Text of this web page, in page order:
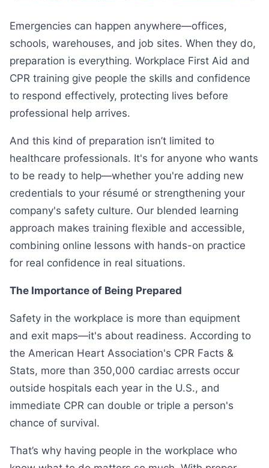
Emergencies can happen anywhere—offices,
schools, warehouses, and job sites. When they do,
preparation is everything. Workplace First Aid and
CPR training give people the skills and confidence
to respond effectively, protecting lives before
professional help arrives.
And this kind of preparation isn’t limited to
healthcare professionals. It's for anyone who wants
to be ready to help—whether you're adding new
credentials to your résumé or strengthening your
company's safety culture. Our blended learning
approach makes training flexible and accessible,
combining online lessons with hands-on practice
for real confidence in real situations.
The Importance of Being Prepared
Safety in the workplace is more than equipment
and exit maps—it's about readiness. According to
the American Heart Association's CPR Facts &
Stats, more than 350,000 cardiac arrests occur
outside hospitals each year in the U.S., and
immediate CPR can double or triple a person's
chance of survival.
That’s why having people in the workplace who